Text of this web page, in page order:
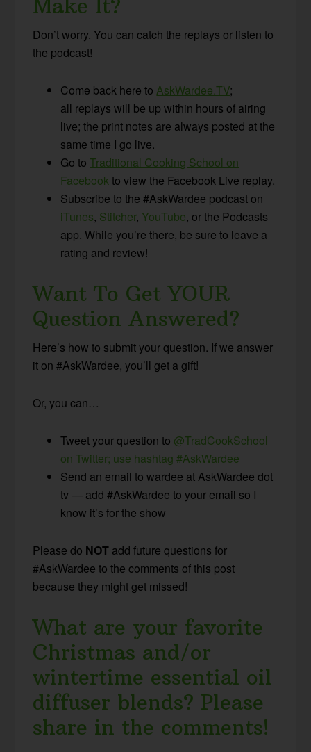
Make It?
Don’t worry. You can catch the replays or listen to
the podcast!
Come back here toAskWardee.TV;
all replays will be up within hours of airing
live; the print notes are always posted at the
same time I go live.
Go toTraditional Cooking School on
Facebookto view the Facebook Live replay.
Subscribe to the #AskWardee podcast on
iTunes, Stitcher, YouTube, or the Podcasts
app. While you’re there, be sure to leave a
rating and review!
Want To Get YOUR
Question Answered?
Here’s how to submit your question. If we answer
it on #AskWardee, you’ll get a gift!
Or, you can…
Tweet your question to @TradCookSchool
on Twitter; use hashtag #AskWardee
Send an email to wardee at AskWardee dot
tv — add #AskWardee to your email so I
know it’s for the show
Please do NOT add future questions for
#AskWardee to the comments of this post
because they might get missed!
What are your favorite
Christmas and/or
wintertime essential oil
diffuser blends? Please
share in the comments!